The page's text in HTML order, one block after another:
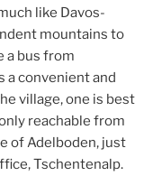
like Davos-
mountains to
a bus from
a convenient and
village, one is best
reachable from
of Adelboden, just
Tschentenalp.